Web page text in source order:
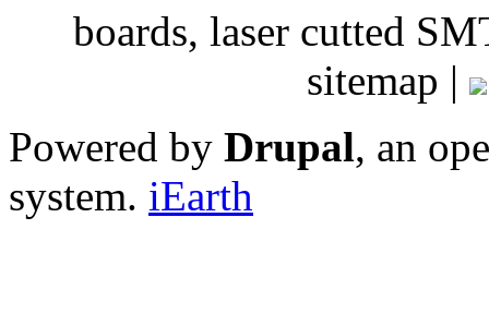
boards, laser
sitemap |
Powered by Drupal, an
system. iEarth